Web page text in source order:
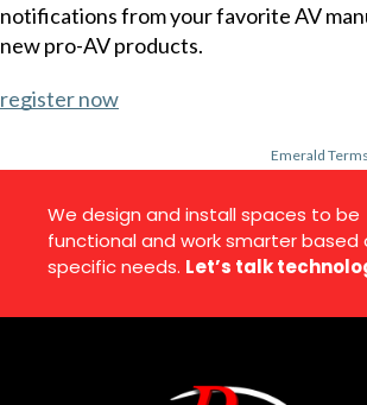
notifications from your favorite AV
new pro-AV products.
register now
Emerald Terms
We design and install spaces to be
functional and work smarter based
specific needs. Let’s talk